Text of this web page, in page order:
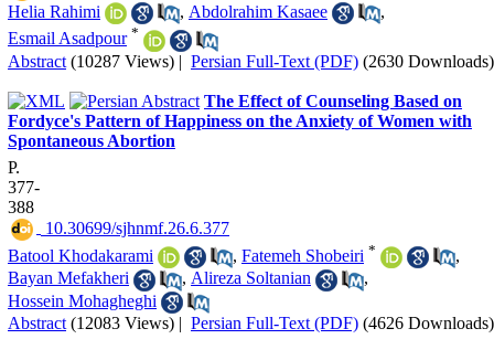
Helia Rahimi
, Abdolrahim Kasaee
,
Esmail Asadpour *
Abstract (10287 Views) | Persian Full-Text (PDF) (2630 Downloads)
The Effect of Counseling Based on
Fordyce's Pattern of Happiness on the Anxiety of Women with
Spontaneous Abortion
P.
377-
388
‎ 10.30699/sjhnmf.26.6.377
Batool Khodakarami
, Fatemeh Shobeiri *
,
Bayan Mefakheri
, Alireza Soltanian
,
Hossein Mohagheghi
Abstract (12083 Views) | Persian Full-Text (PDF) (4626 Downloads)